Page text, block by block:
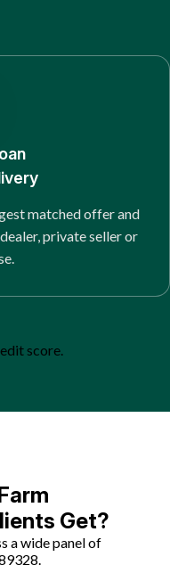
matched offer and
private seller or
score.
Get?
a wide panel of